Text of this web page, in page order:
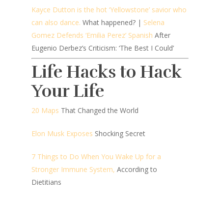
Kayce Dutton is the hot ‘Yellowstone’ savior who
can also dance. What happened? | Selena
Gomez Defends ‘Emilia Perez’ Spanish After
Eugenio Derbez’s Criticism: ‘The Best I Could’
Life Hacks to Hack
Your Life
20 Maps That Changed the World
Elon Musk Exposes Shocking Secret
7 Things to Do When You Wake Up for a
Stronger Immune System, According to
Dietitians